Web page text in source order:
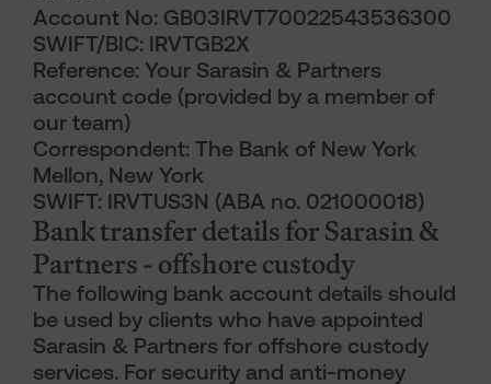
Account No: GB03IRVT70022543536300
SWIFT/BIC: IRVTGB2X
Reference: Your Sarasin & Partners
account code (provided by a member of
our team)
Correspondent: The Bank of New York
Mellon, New York
SWIFT: IRVTUS3N (ABA no. 021000018)
Bank transfer details for Sarasin &
Partners - offshore custody
The following bank account details should
be used by clients who have appointed
Sarasin & Partners for offshore custody
services. For security and anti-money